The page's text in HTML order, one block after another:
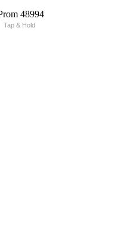
Tap & Hold